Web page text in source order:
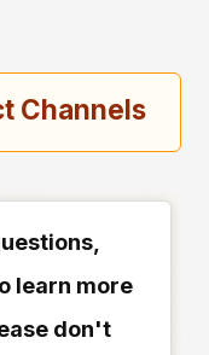
Channels
learn more
don't